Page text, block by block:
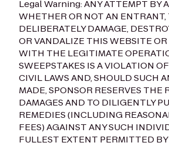
Legal Warning: ANY ATTEMPT BY
WHETHER OR NOT AN ENTRANT,
DELIBERATELY DAMAGE,
OR VANDALIZE THIS WEBSITE
WITH THE LEGITIMATE
SWEEPSTAKES IS A VIOLATION
CIVIL LAWS AND, SHOULD SUCH
MADE, SPONSOR RESERVES THE
DAMAGES AND TO DILIGENTLY
REMEDIES (INCLUDING
FEES) AGAINST ANY SUCH
FULLEST EXTENT PERMITTED BY